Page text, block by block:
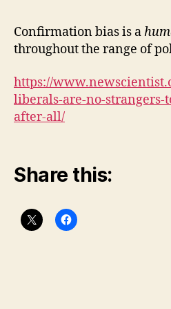
Confirmation bias is a
throughout the range of
https://
liberals-are-no-
after-all/
Share this: